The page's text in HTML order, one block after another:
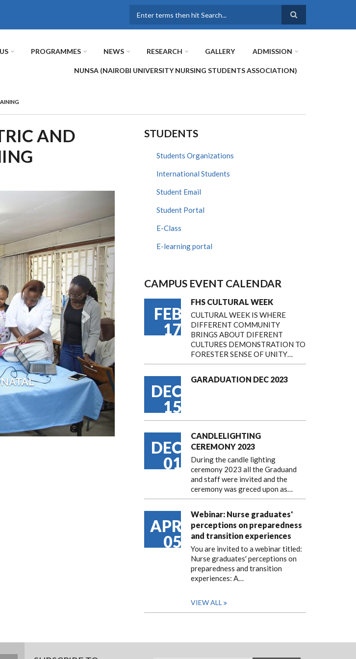
PROGRAMMES NEWS RESEARCH GALLERY ADMISSION
NUNSA (NAIROBI UNIVERSITY NURSING STUDENTS ASSOCIATION)
AND
STUDENTS
Students Organizations
International Students
Student Email
Student Portal
E-Class
E-learning portal
CAMPUS EVENT CALENDAR
FEB
17
FHS CULTURAL WEEK
CULTURAL WEEK IS WHERE
DIFFERENT COMMUNITY
BRINGS ABOUT DIFERENT
CULTURES DEMONSTRATION TO
FORESTER SENSE OF UNITY…
DEC
15
GARADUATION DEC 2023
DEC
01
CANDLELIGHTING
CEREMONY 2023
During the candle lighting
ceremony 2023 all the Graduand
and staff were invited and the
ceremony was greced upon as…
APR
05
Webinar: Nurse graduates'
perceptions on preparedness
and transition experiences
You are invited to a webinar titled:
Nurse graduates' perceptions on
preparedness and transition
experiences: A…
VIEW ALL